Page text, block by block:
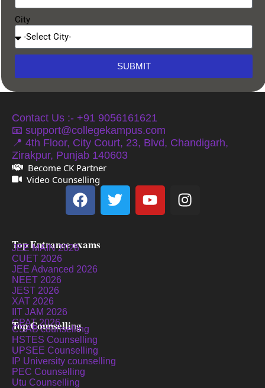
City
SUBMIT
Contact Us :- +91 9056161621
📧 support@collegekampus.com
📍 4th Floor, City Court, 23, Blvd, Chandigarh,
Zirakpur, Punjab 140603
Become CK Partner
Video Counselling
Top Entrance exams
JEE MAIN 2026
CUET 2026
JEE Advanced 2026
NEET 2026
JEST 2026
XAT 2026
IIT JAM 2026
GPAT 2026
Top Counselling
CSAB counselling
HSTES Counselling
UPSEE Counselling
IP University counselling
PEC Counselling
Utu Counselling